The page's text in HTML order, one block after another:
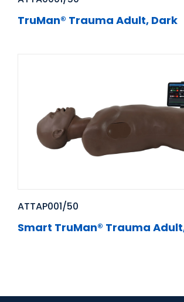
TruMan® Trauma Adult, Dark
ATTAP001/50
Smart TruMan® Trauma